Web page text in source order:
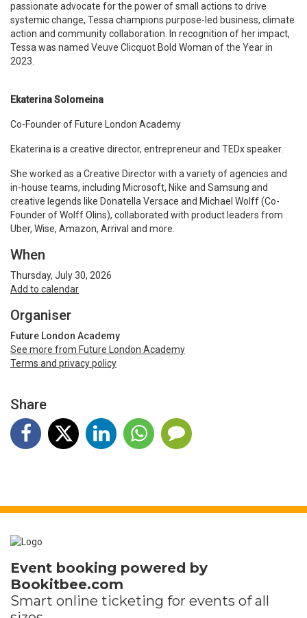
passionate advocate for the power of small actions to drive
systemic change, Tessa champions purpose-led business, climate
action and community collaboration. In recognition of her impact,
Tessa was named Veuve Clicquot Bold Woman of the Year in
2023.
Ekaterina Solomeina
Co-Founder of Future London Academy
Ekaterina is a creative director, entrepreneur and TEDx speaker.
She worked as a Creative Director with a variety of agencies and
in-house teams, including Microsoft, Nike and Samsung and
creative legends like Donatella Versace and Michael Wolff (Co-
Founder of Wolff Olins), collaborated with product leaders from
Uber, Wise, Amazon, Arrival and more.
When
Thursday, July 30, 2026
Add to calendar
Organiser
Future London Academy
See more from Future London Academy
Terms and privacy policy
Share
Event booking powered by
Bookitbee.com
Smart online ticketing for events of all